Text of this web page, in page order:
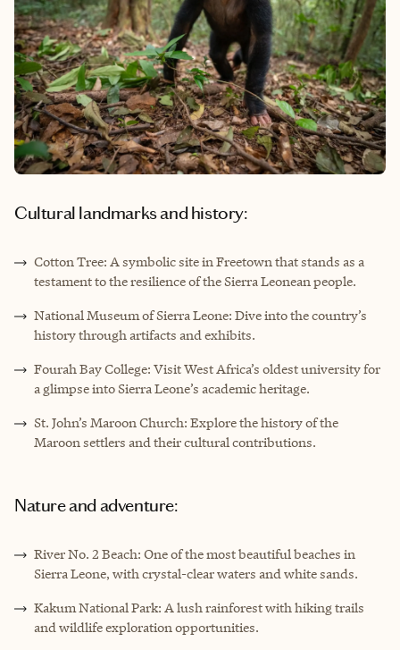
Cultural landmarks and history:
Cotton Tree: A symbolic site in Freetown that stands as a
testament to the resilience of the Sierra Leonean people.
National Museum of Sierra Leone: Dive into the country’s
history through artifacts and exhibits.
Fourah Bay College: Visit West Africa’s oldest university for
a glimpse into Sierra Leone’s academic heritage.
St. John’s Maroon Church: Explore the history of the
Maroon settlers and their cultural contributions.
Nature and adventure:
River No. 2 Beach: One of the most beautiful beaches in
Sierra Leone, with crystal-clear waters and white sands.
Kakum National Park: A lush rainforest with hiking trails
and wildlife exploration opportunities.